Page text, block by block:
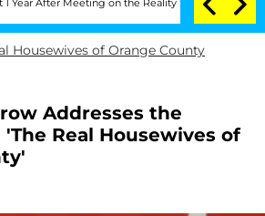
Meeting on the Reality Show Senate
Housewives of Orange County
Addresses the
Real Housewives of